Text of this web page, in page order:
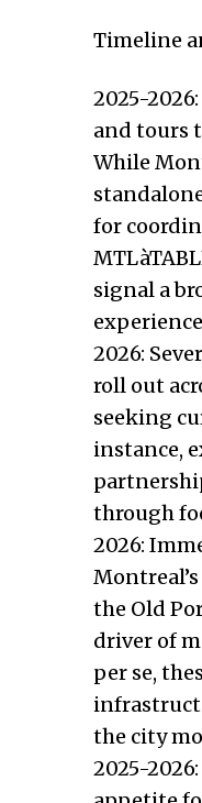
Timeline
2025-
and tours
While
for
signal a
2026:
roll out
seeking
instance,
through
2026:
the Old
driver of
per se,
the city
2025-